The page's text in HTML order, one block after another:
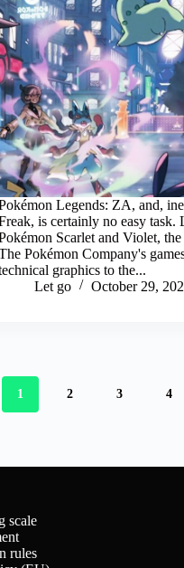
Legends: ZA, and,
is certainly no easy task.
Scarlet and Violet,
Pokémon Company's
graphics to the...
Let go
October 29,
1 2 3 4
scale
rules